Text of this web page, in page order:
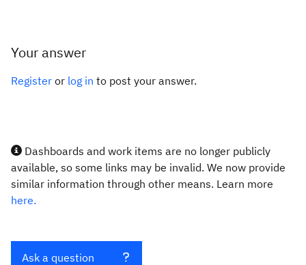
Your answer
Register or log in to post your answer.
Dashboards and work items are no longer publicly
available, so some links may be invalid. We now provide
similar information through other means. Learn more
here.
Ask a question